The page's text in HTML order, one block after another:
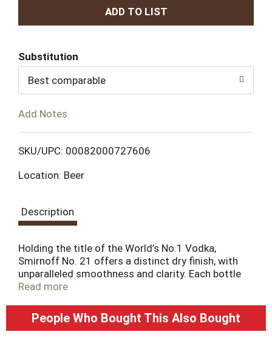
A
d
T
L
Substitution
Best comparable
Add Notes
SKU/UPC: 00082000727606
Location: Beer
Description
Holding the title of the World’s No.1 Vodka,
Smirnoff No. 21 offers a distinct dry finish, with
unparalleled smoothness and clarity. Each bottle
proudly carries Kosher certification, and the liquor
times filtered using Smirnoff's multiple column
filtration method, this award-winning vodka stands
Read more
People Who Bought This Also Bought